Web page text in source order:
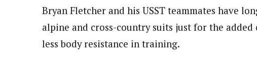
Bryan Fletcher and his USST teammates have
alpine and cross-country suits just for the
less body resistance in training.